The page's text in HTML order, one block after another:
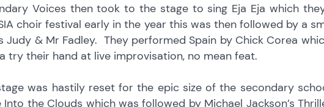
Voices then took to the stage to sing Eja Eja which
choir festival early in the year this was then followed by a
Judy & Mr Fadley. They performed Spain by Chick Corea
try their hand at live improvisation, no mean feat.
was hastily reset for the epic size of the secondary
Into the Clouds which was followed by Michael Jackson’s